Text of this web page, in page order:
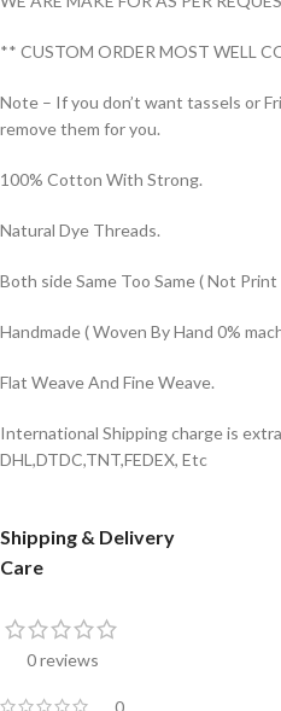
** CUSTOM ORDER MOST WELL
Note – If you don’t want tassels or
remove them for you.
100% Cotton With Strong.
Natural Dye Threads.
Both side Same Too Same ( Not Print
Handmade ( Woven By Hand 0%
Flat Weave And Fine Weave.
International Shipping charge is
DHL,DTDC,TNT,FEDEX, Etc
Shipping & Delivery
Care
0 reviews